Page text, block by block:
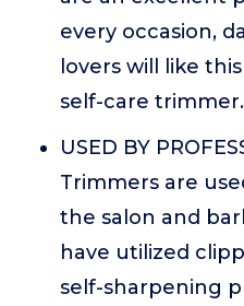
every occasion,
lovers will like
self-care trimmer.
USED BY
Trimmers are
the salon and
have utilized
self-sharpening